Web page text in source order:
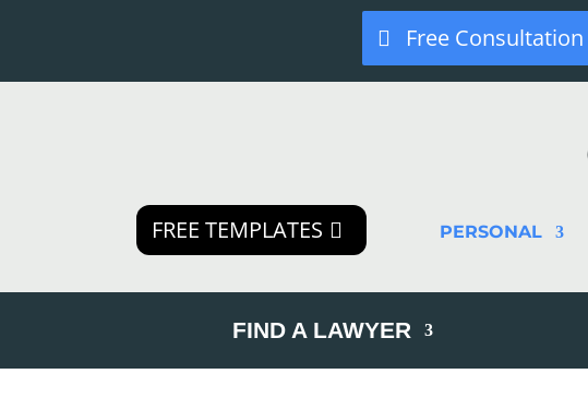
Free Consultation
FREE TEMPLATES PERSONAL
FIND A LAWYER